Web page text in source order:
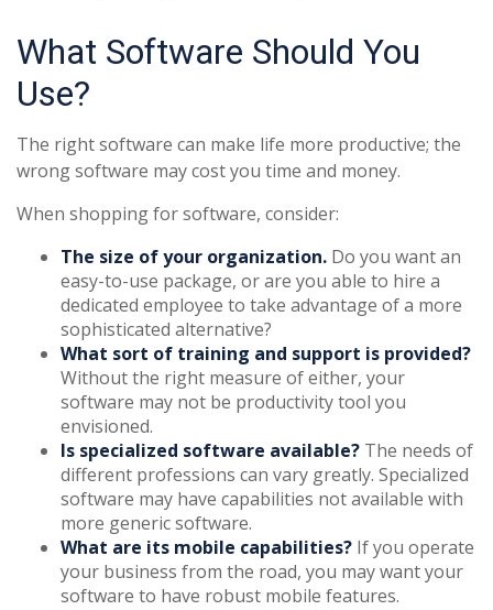
What Software Should You
Use?
The right software can make life more productive; the
wrong software may cost you time and money.
When shopping for software, consider:
The size of your organization. Do you want an
easy-to-use package, or are you able to hire a
dedicated employee to take advantage of a more
sophisticated alternative?
What sort of training and support is provided?
Without the right measure of either, your
software may not be productivity tool you
envisioned.
Is specialized software available? The needs of
different professions can vary greatly. Specialized
software may have capabilities not available with
more generic software.
What are its mobile capabilities? If you operate
your business from the road, you may want your
software to have robust mobile features.